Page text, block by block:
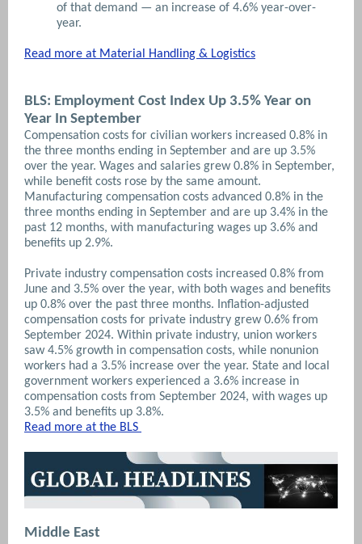
of that demand — an increase of 4.6% year-over-
year.
Read more at Material Handling & Logistics
BLS: Employment Cost Index Up 3.5% Year on
Year In September
Compensation costs for civilian workers increased 0.8% in
the three months ending in September and are up 3.5%
over the year. Wages and salaries grew 0.8% in September,
while benefit costs rose by the same amount.
Manufacturing compensation costs advanced 0.8% in the
three months ending in September and are up 3.4% in the
past 12 months, with manufacturing wages up 3.6% and
benefits up 2.9%.
Private industry compensation costs increased 0.8% from
June and 3.5% over the year, with both wages and benefits
up 0.8% over the past three months. Inflation-adjusted
compensation costs for private industry grew 0.6% from
September 2024. Within private industry, union workers
saw 4.5% growth in compensation costs, while nonunion
workers had a 3.5% increase over the year. State and local
government workers experienced a 3.6% increase in
compensation costs from September 2024, with wages up
3.5% and benefits up 3.8%.
Read more at the BLS
Middle East